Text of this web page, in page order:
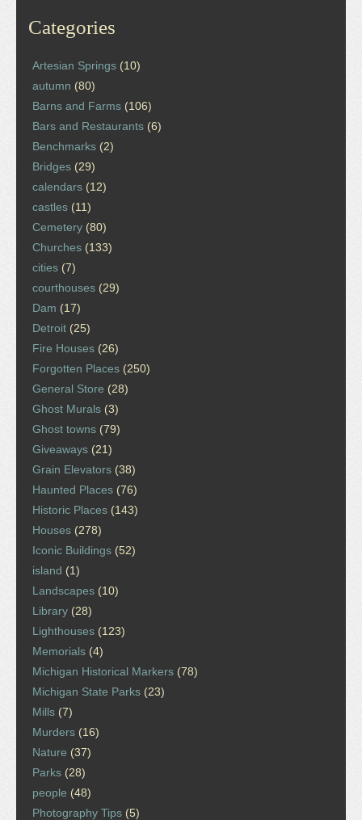
Categories
Artesian Springs (10)
autumn (80)
Barns and Farms (106)
Bars and Restaurants (6)
Benchmarks (2)
Bridges (29)
calendars (12)
castles (11)
Cemetery (80)
Churches (133)
cities (7)
courthouses (29)
Dam (17)
Detroit (25)
Fire Houses (26)
Forgotten Places (250)
General Store (28)
Ghost Murals (3)
Ghost towns (79)
Giveaways (21)
Grain Elevators (38)
Haunted Places (76)
Historic Places (143)
Houses (278)
Iconic Buildings (52)
island (1)
Landscapes (10)
Library (28)
Lighthouses (123)
Memorials (4)
Michigan Historical Markers (78)
Michigan State Parks (23)
Mills (7)
Murders (16)
Nature (37)
Parks (28)
people (48)
Photography Tips (5)